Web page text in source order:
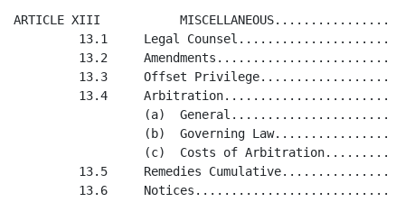
Amendments...................................................................................34
         13.3     Offset Privilege.............................................................................34
         13.4     Arbitration..................................................................................34
                  (a)  General.................................................................................34
                  (b)  Governing Law...........................................................................34
                  (c)  Costs of Arbitration....................................................................34
         13.5     Remedies Cumulative..........................................................................34
         13.6     Notices......................................................................................34
         13.7     Attorneys'Fees...............................................................................35
         13.8     Governing Law; Jurisdiction..................................................................35
         13.9     Complete Agreement...........................................................................35
         13.10    No Third-Party Rights........................................................................35
         13.11    Binding Effect...............................................................................35
         13.12    Section Headings.............................................................................36
         13.13    Interpretation...............................................................................36
         13.14    Severability.................................................................................36
         13.15    Multiple Counterparts........................................................................36

                                       v


<PAGE>


                       LIMITED LIABILITY COMPANY AGREEMENT

                                       OF

                               STUDIOBUZZ.COM, LLC

                      A DELAWARE LIMITED LIABILITY COMPANY


         This Limited Liability Company Agreement is made as of March 28, 2000,
by and between Onlinefilmsales.com, LLC, a Delaware limited liability company
("Onlinefilmsales"), and MediaChase Ltd., a Delaware corporation ("MediaChase"),
with reference to the following facts:

         A. StudioBuzz.com, LLC (the "Company") was formed on March 17, 2000,
as a limited liability company under the laws of the State of Delaware by
filing a Certificate of Formation for the Company with the Delaware Secretary
of State.

         B. MediaChase heretofore contributed to the capital of the Company, all
of its right, title and interest in and to any assets of MediaChase used solely
in connection with the operation of the business entitled "StudioBuzz.com"
(collectively, the "StudioBuzz Assets") in consideration of the issuance by the
Company to MediaChase of a one hundred percent (100%) Membership Interest in the
Company.

         C. Concurrently herewith, MediaChase is contributing to
Onlinefilmsales, a fifty percent (50%) Economic Interest and a 100% Voting
Interest in the Company, in consideration of (i) the issuance by Onlinefilmsales
to MediaChase of an interest in Onlinefilmsales (as more fully described in that
certain Limited Liability Company Agreement of Onlinefilmsales.com, LLC, of even
date herewith), and (ii) the agreement by Onlinefilmsales herein to make
additional contributions to the capital of the Company upon the satisfaction of
certain conditions stated.

         D. The parties now desire to adopt a limited liability company
agreement to govern their respective rights and